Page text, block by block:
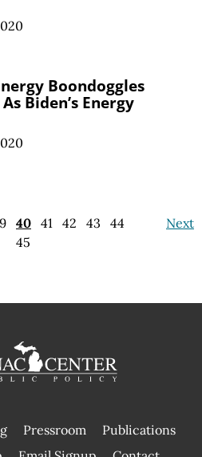
Boondoggles
Biden’s Energy
Next
40 41 42 43
44
45
Pressroom
Publications
|